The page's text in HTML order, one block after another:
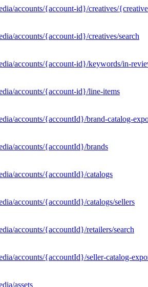
accounts/{account-id}/creatives/
accounts/{account-id}/creatives/search
accounts/{account-id}/keywords/in-
accounts/{account-id}/line-items
accounts/{accountId}/brand-catalog-
accounts/{accountId}/brands
accounts/{accountId}/catalogs
accounts/{accountId}/catalogs/sellers
accounts/{accountId}/retailers/search
accounts/{accountId}/seller-catalog-
assets